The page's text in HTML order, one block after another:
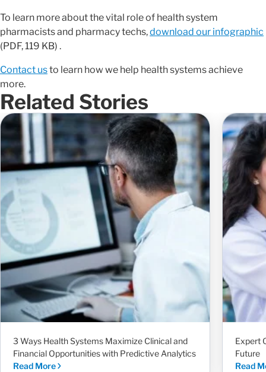
To learn more about the vital role of health system
pharmacists and pharmacy techs,download our infographic
(PDF, 119 KB) .
Contact usto learn how we help health systems achieve
more.
Related Stories
3 Ways Health Systems Maximize Clinical and
Financial Opportunities with Predictive Analytics
Read More
Expert
Future
Read